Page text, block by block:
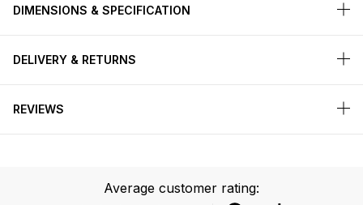
DIMENSIONS & SPECIFICATION
DELIVERY & RETURNS
REVIEWS
Average customer rating: